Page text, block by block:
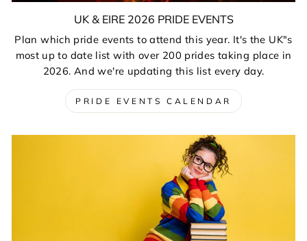
UK & EIRE 2026 PRIDE EVENTS
Plan which pride events to attend this year. It's the UK"s
most up to date list with over 200 prides taking place in
2026. And we're updating this list every day.
PRIDE EVENTS CALENDAR